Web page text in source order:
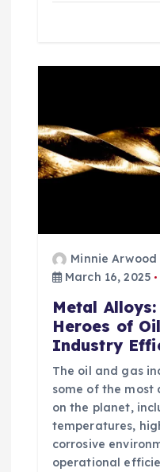
Minnie Arwood
March 16, 2025
Metal
Heroes of
Industry
The oil and gas
some of the
on the planet,
temperatures,
corrosive
operational